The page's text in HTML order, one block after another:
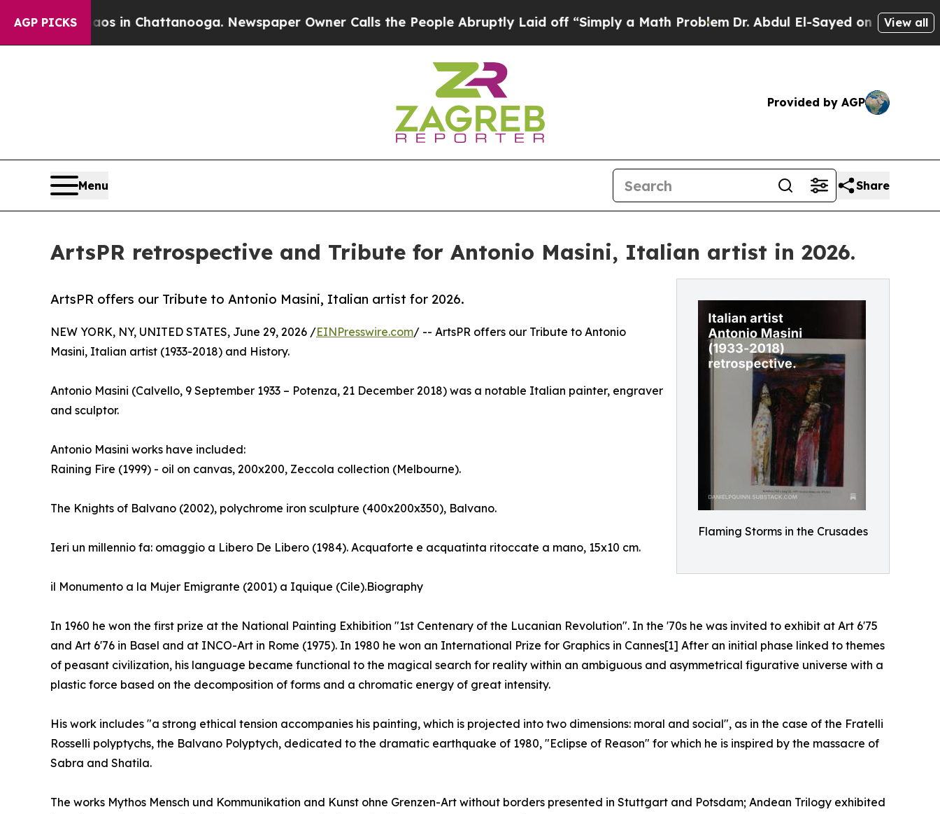
AGP PICKS
Chaos in Chattanooga. Newspaper Owner Calls the People Abruptly Laid off “Simply a Math ProblemDr. Abdul El-Sayed on Historic Michigan
View all
Provided by AGP
Menu Share
ArtsPR retrospective and Tribute for Antonio Masini, Italian artist in 2026.
Flaming Storms in the Crusades
ArtsPR offers our Tribute to Antonio Masini, Italian artist for 2026.
NEW YORK, NY, UNITED STATES, June 29, 2026 /EINPresswire.com/ -- ArtsPR offers our Tribute to Antonio
Masini, Italian artist (1933-2018) and History.
Antonio Masini (Calvello, 9 September 1933 – Potenza, 21 December 2018) was a notable Italian painter, engraver
and sculptor.
Antonio Masini works have included:
Raining Fire (1999) - oil on canvas, 200x200, Zeccola collection (Melbourne).
The Knights of Balvano (2002), polychrome iron sculpture (400x200x350), Balvano.
Ieri un millennio fa: omaggio a Libero De Libero (1984). Acquaforte e acquatinta ritoccate a mano, 15x10 cm.
il Monumento a la Mujer Emigrante (2001) a Iquique (Cile).Biography
In 1960 he won the first prize at the National Painting Exhibition "1st Centenary of the Lucanian Revolution". In the '70s he was invited to exhibit at Art 6'75
and Art 6'76 in Basel and at INCO-Art in Rome (1975). In 1980 he won an International Prize for Graphics in Cannes[1] After an initial phase linked to themes
of peasant civilization, his language became functional to the magical search for reality within an ambiguous and asymmetrical figurative universe with a
plastic force based on the decomposition of forms and a chromatic energy of great intensity.
His work includes "a strong ethical tension accompanies his painting, which is projected into two dimensions: moral and social", as in the case of the Fratelli
Rosselli polyptychs, the Balvano Polyptych, dedicated to the dramatic earthquake of 1980, "Eclipse of Reason" for which he is inspired by the massacre of
Sabra and Shatila.
The works Mythos Mensch und Kommunikation and Kunst ohne Grenzen-Art without borders presented in Stuttgart and Potsdam; Andean Trilogy exhibited